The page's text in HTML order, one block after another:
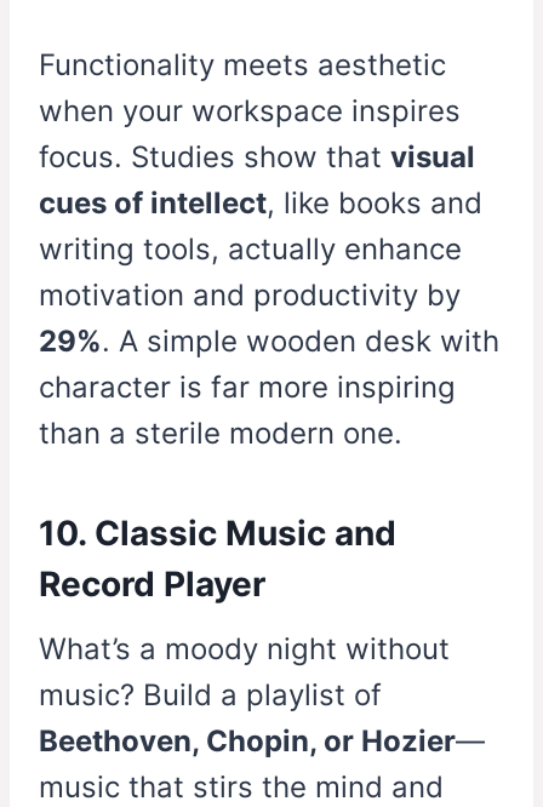
Functionality meets aesthetic
when your workspace inspires
focus. Studies show that visual
cues of intellect, like books and
writing tools, actually enhance
motivation and productivity by
29%. A simple wooden desk with
character is far more inspiring
than a sterile modern one.
10. Classic Music and
Record Player
What’s a moody night without
music? Build a playlist of
Beethoven, Chopin, or Hozier—
music that stirs the mind and